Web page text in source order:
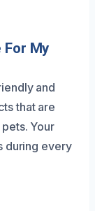
For My
and
that are
Your
during every